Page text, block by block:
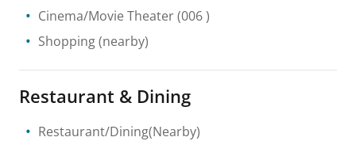
Cinema/Movie Theater(006 )
Shopping(nearby)
Restaurant & Dining
Restaurant/Dining(Nearby)